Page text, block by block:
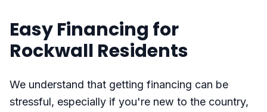
Easy Financing for
Rockwall Residents
We understand that getting financing can be
stressful, especially if you're new to the country,